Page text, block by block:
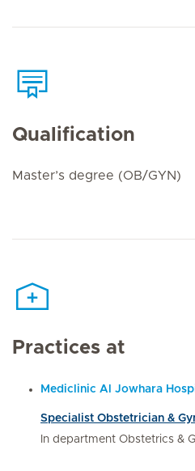
Qualification
Master’s degree (OB/GYN)
Practices at
Mediclinic Al Jowhara
Specialist Obstetrician &
In department Obstetrics &